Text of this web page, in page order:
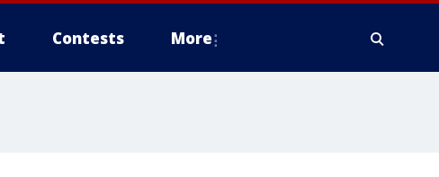
Contests More